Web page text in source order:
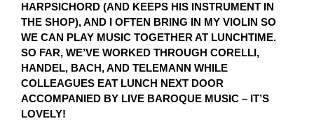
HARPSICHORD (AND KEEPS HIS INSTRUMENT IN
THE SHOP), AND I OFTEN BRING IN MY VIOLIN SO
WE CAN PLAY MUSIC TOGETHER AT LUNCHTIME.
SO FAR, WE’VE WORKED THROUGH CORELLI,
HANDEL, BACH, AND TELEMANN WHILE
COLLEAGUES EAT LUNCH NEXT DOOR
ACCOMPANIED BY LIVE BAROQUE MUSIC – IT’S
LOVELY!